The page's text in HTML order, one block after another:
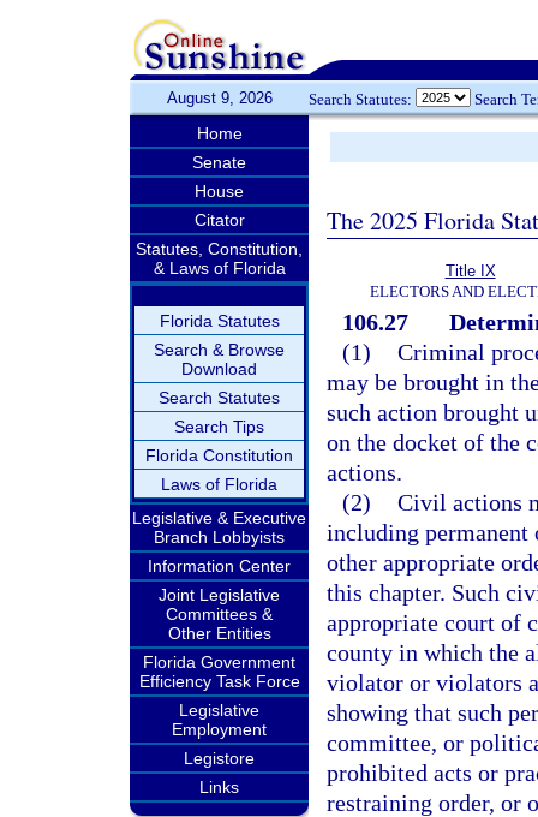
August 9, 2026 Search Statutes: Search
Home
Senate
House
Citator
Statutes, Constitution,
& Laws of Florida
Florida Statutes
Search & Browse
Download
Search Statutes
Search Tips
Florida Constitution
Laws of Florida
Legislative & Executive
Branch Lobbyists
Information Center
Joint Legislative
Committees &
Other Entities
Florida Government
Efficiency Task Force
Legislative
Employment
Legistore
Links
The 2025 Florida
Title IX
ELECTORS AND
106.27
(1) Criminal
may be brought in
such action brought
on the docket of the
actions.
(2) Civil actions
including permanent
other appropriate
this chapter. Such
appropriate court of
county in which the
violator or violators
showing that such
committee, or
prohibited acts or
restraining order, or